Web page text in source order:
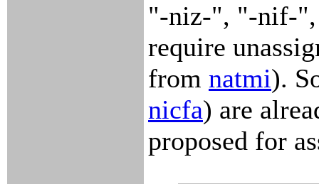
"-niz-", "-nif-",
require
from natmi).
nicfa) are
proposed for